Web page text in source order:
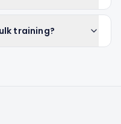
training?